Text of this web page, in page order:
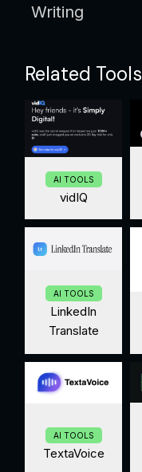
Writing
Related Tools
AI TOOLS
vidIQ
AI TOOLS
LinkedIn
Translate
AI TOOLS
TextaVoice